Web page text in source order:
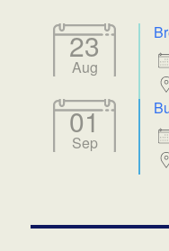
23
Aug
01
Sep